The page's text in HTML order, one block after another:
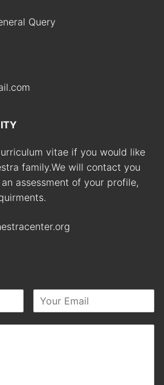
Query
vitae if you would like
family.We will contact you
assessment of your profile,